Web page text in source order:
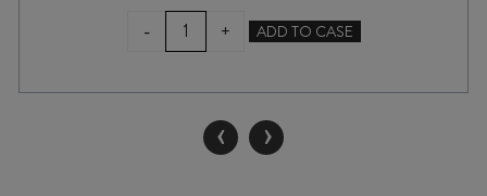
-
TERRACE
EDGE
BLANC
quantity
+ ADD TO CASE
‹ ›